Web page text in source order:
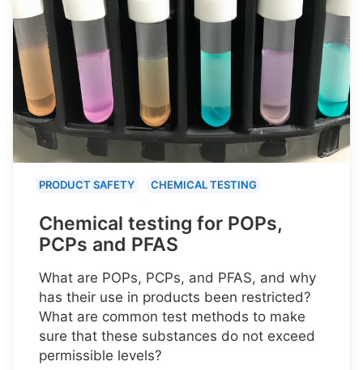
PRODUCT SAFETY CHEMICAL TESTING
Chemical testing for POPs,
PCPs and PFAS
What are POPs, PCPs, and PFAS, and why
has their use in products been restricted?
What are common test methods to make
sure that these substances do not exceed
permissible levels?